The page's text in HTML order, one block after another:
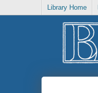
Library Home